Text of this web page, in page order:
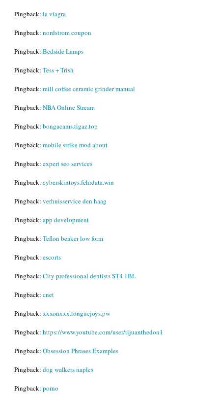
Pingback: la viagra
Pingback: nordstrom coupon
Pingback: Bedside Lamps
Pingback: Tess + Trish
Pingback: mill coffee ceramic grinder manual
Pingback: NBA Online Stream
Pingback: bongacams.tigaz.top
Pingback: mobile strike mod about
Pingback: expert seo services
Pingback: cyberskintoys.fehrdata.win
Pingback: verhuisservice den haag
Pingback: app development
Pingback: Teflon beaker low form
Pingback: escorts
Pingback: City professional dentists ST4 1BL
Pingback: cnet
Pingback: xxxonxxx.tonguejoys.pw
Pingback: https://www.youtube.com/user/tijuanthedon1
Pingback: Obsession Phrases Examples
Pingback: dog walkers naples
Pingback: porno